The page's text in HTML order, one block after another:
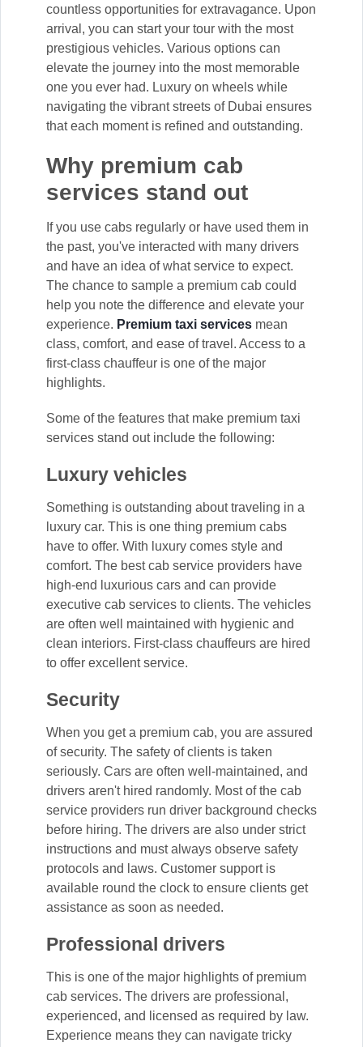
countless opportunities for extravagance. Upon
arrival, you can start your tour with the most
prestigious vehicles. Various options can
elevate the journey into the most memorable
one you ever had. Luxury on wheels while
navigating the vibrant streets of Dubai ensures
that each moment is refined and outstanding.
Why premium cab
services stand out
If you use cabs regularly or have used them in
the past, you've interacted with many drivers
and have an idea of what service to expect.
The chance to sample a premium cab could
help you note the difference and elevate your
experience. Premium taxi services mean
class, comfort, and ease of travel. Access to a
first-class chauffeur is one of the major
highlights.
Some of the features that make premium taxi
services stand out include the following:
Luxury vehicles
Something is outstanding about traveling in a
luxury car. This is one thing premium cabs
have to offer. With luxury comes style and
comfort. The best cab service providers have
high-end luxurious cars and can provide
executive cab services to clients. The vehicles
are often well maintained with hygienic and
clean interiors. First-class chauffeurs are hired
to offer excellent service.
Security
When you get a premium cab, you are assured
of security. The safety of clients is taken
seriously. Cars are often well-maintained, and
drivers aren't hired randomly. Most of the cab
service providers run driver background checks
before hiring. The drivers are also under strict
instructions and must always observe safety
protocols and laws. Customer support is
available round the clock to ensure clients get
assistance as soon as needed.
Professional drivers
This is one of the major highlights of premium
cab services. The drivers are professional,
experienced, and licensed as required by law.
Experience means they can navigate tricky